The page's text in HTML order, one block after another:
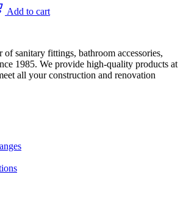
Add to cart
of sanitary fittings, bathroom accessories,
1985. We provide high-quality products at
all your construction and renovation